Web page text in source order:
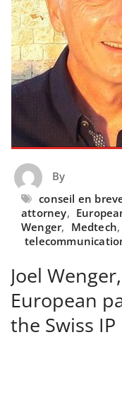
By
conseil en
attorney,
Wenger, Medtech,
Joel
European
the Swiss